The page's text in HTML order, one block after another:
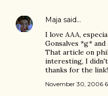
Maja said…
I love AAA,
Gonsalves *g* and
That article on
interesting, I
thanks for the link!
November 30, 2006